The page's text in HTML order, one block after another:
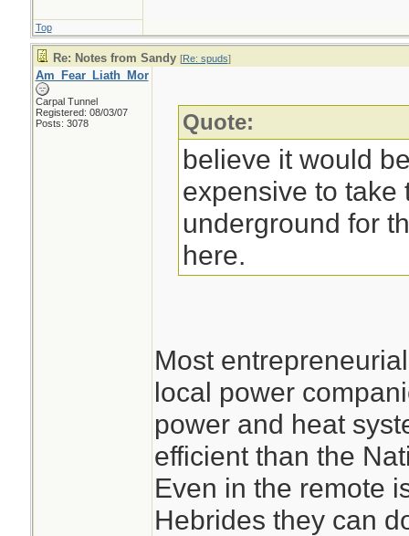
Top
Re: Notes from Sandy [Re: spuds]
Am_Fear_Liath_Mor
Carpal Tunnel
Registered: 08/03/07
Posts: 3078
Quote:
believe it would
expensive to take
underground for
here.
Most
local power
power and heat
efficient than the
Even in the remote
Hebrides they can